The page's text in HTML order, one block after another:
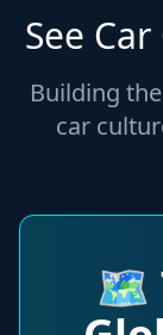
See
Building
car
🗺️